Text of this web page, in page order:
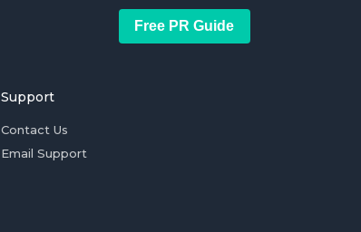
Free PR Guide
Support
Contact Us
Email Support